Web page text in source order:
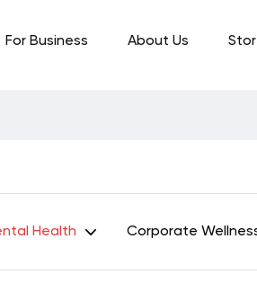
For Business About Us
Health Corporate